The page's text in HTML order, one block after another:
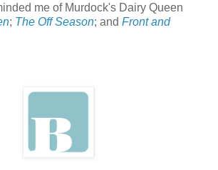
me of Murdock's Dairy Queen
; The Off Season; and Front and